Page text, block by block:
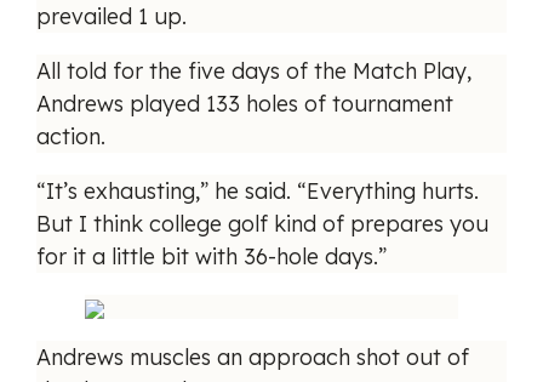
prevailed 1 up.
All told for the five days of the Match Play,
Andrews played 133 holes of tournament
action.
“It’s exhausting,” he said. “Everything hurts.
But I think college golf kind of prepares you
for it a little bit with 36-hole days.”
Andrews muscles an approach shot out of